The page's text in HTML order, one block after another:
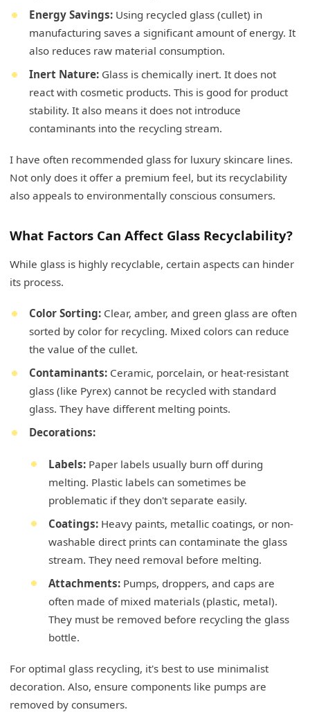
Energy Savings: Using recycled glass (cullet) in
manufacturing saves a significant amount of energy. It
also reduces raw material consumption.
Inert Nature: Glass is chemically inert. It does not
react with cosmetic products. This is good for product
stability. It also means it does not introduce
contaminants into the recycling stream.
I have often recommended glass for luxury skincare lines.
Not only does it offer a premium feel, but its recyclability
also appeals to environmentally conscious consumers.
What Factors Can Affect Glass Recyclability?
While glass is highly recyclable, certain aspects can hinder
its process.
Color Sorting: Clear, amber, and green glass are often
sorted by color for recycling. Mixed colors can reduce
the value of the cullet.
Contaminants: Ceramic, porcelain, or heat-resistant
glass (like Pyrex) cannot be recycled with standard
glass. They have different melting points.
Decorations:
Labels: Paper labels usually burn off during
melting. Plastic labels can sometimes be
problematic if they don't separate easily.
Coatings: Heavy paints, metallic coatings, or non-
washable direct prints can contaminate the glass
stream. They need removal before melting.
Attachments: Pumps, droppers, and caps are
often made of mixed materials (plastic, metal).
They must be removed before recycling the glass
bottle.
For optimal glass recycling, it's best to use minimalist
decoration. Also, ensure components like pumps are
removed by consumers.